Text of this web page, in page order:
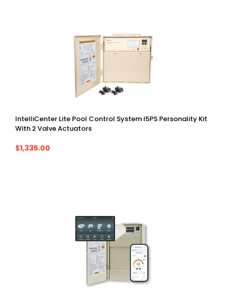
IntelliCenter Lite Pool Control System I5PS Personality Kit
With 2 Valve Actuators
$1,335.00